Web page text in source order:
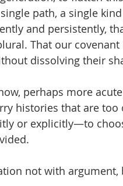
path, a single
and persistently,
That our
dissolving their
perhaps more
histories that are
or explicitly—to
not with